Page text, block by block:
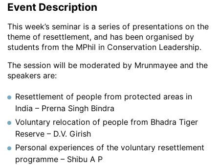
Event Description
This week’s seminar is a series of presentations on the
theme of resettlement, and has been organised by
students from the MPhil in Conservation Leadership.
The session will be moderated by Mrunmayee and the
speakers are:
Resettlement of people from protected areas in
India – Prerna Singh Bindra
Voluntary relocation of people from Bhadra Tiger
Reserve – D.V. Girish
Personal experiences of the voluntary resettlement
programme – Shibu A P